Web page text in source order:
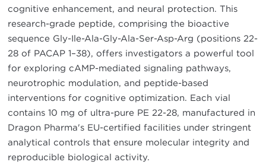
cognitive enhancement, and neural protection. This
research-grade peptide, comprising the bioactive
sequence Gly-Ile-Ala-Gly-Ala-Ser-Asp-Arg (positions 22-
28 of PACAP 1–38), offers investigators a powerful tool
for exploring cAMP-mediated signaling pathways,
neurotrophic modulation, and peptide-based
interventions for cognitive optimization. Each vial
contains 10 mg of ultra-pure PE 22-28, manufactured in
Dragon Pharma's EU-certified facilities under stringent
analytical controls that ensure molecular integrity and
reproducible biological activity.